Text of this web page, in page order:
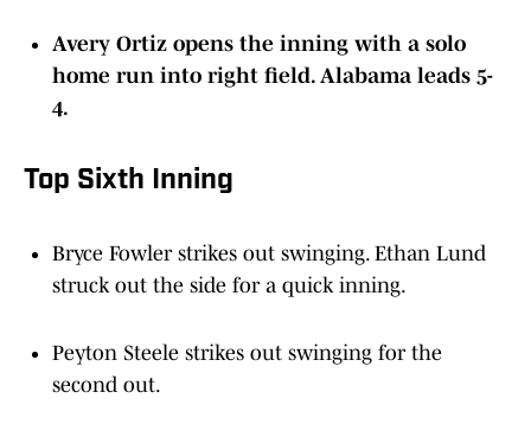
Avery Ortiz opens the inning with a solo
home run into right field. Alabama leads 5-
4.
Top Sixth Inning
Bryce Fowler strikes out swinging. Ethan Lund
struck out the side for a quick inning.
Peyton Steele strikes out swinging for the
second out.